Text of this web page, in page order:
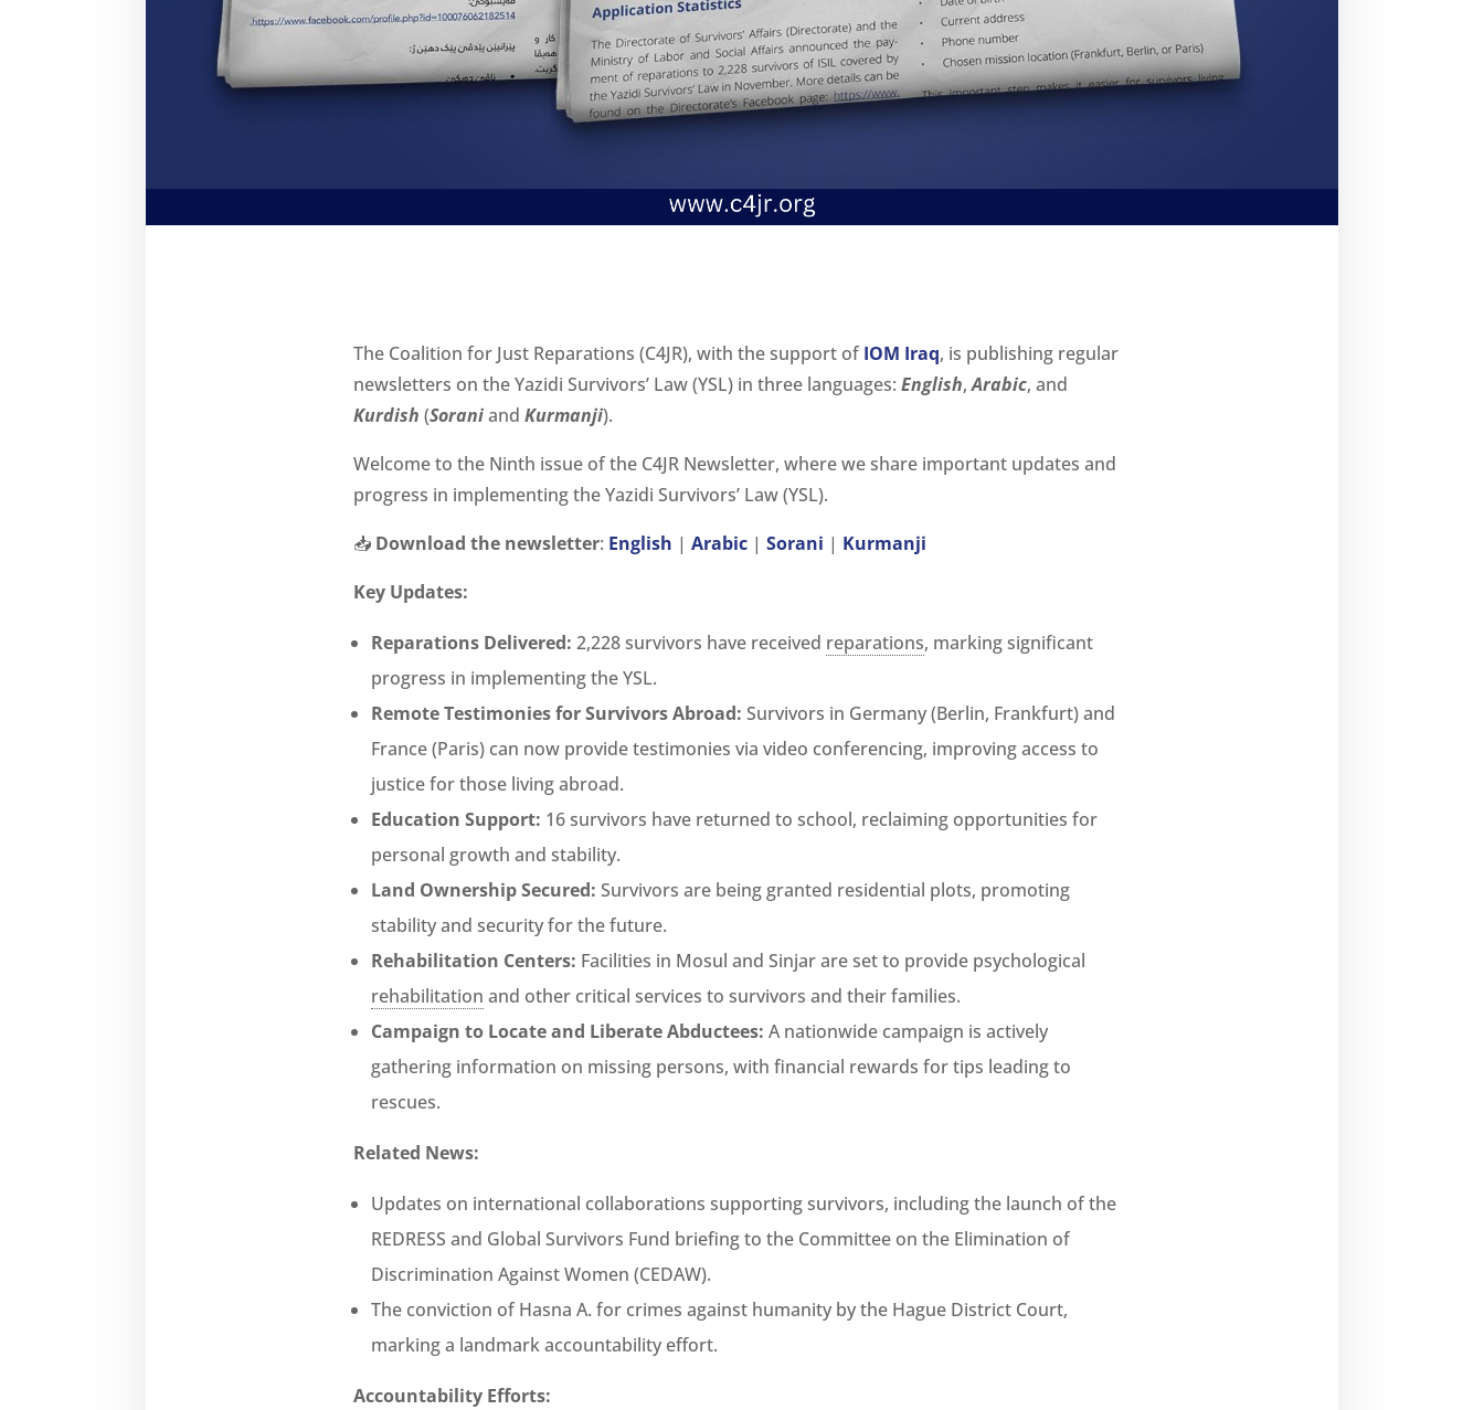
The Coalition for Just Reparations (C4JR), with the support of IOM Iraq, is publishing regular
newsletters on the Yazidi Survivors’ Law (YSL) in three languages: English,Arabic, and
Kurdish (Soraniand Kurmanji).
Welcome to the Ninth issue of the C4JR Newsletter, where we share important updates and
progress in implementing the Yazidi Survivors’ Law (YSL).
📥 Download the newsletter: English | Arabic | Sorani | Kurmanji
Key Updates:
Reparations Delivered: 2,228 survivors have received reparations, marking significant
progress in implementing the YSL.
Remote Testimonies for Survivors Abroad: Survivors in Germany (Berlin, Frankfurt) and
France (Paris) can now provide testimonies via video conferencing, improving access to
justice for those living abroad.
Education Support: 16 survivors have returned to school, reclaiming opportunities for
personal growth and stability.
Land Ownership Secured: Survivors are being granted residential plots, promoting
stability and security for the future.
Rehabilitation Centers: Facilities in Mosul and Sinjar are set to provide psychological
rehabilitation and other critical services to survivors and their families.
Campaign to Locate and Liberate Abductees: A nationwide campaign is actively
gathering information on missing persons, with financial rewards for tips leading to
rescues.
Related News:
Updates on international collaborations supporting survivors, including the launch of the
REDRESS and Global Survivors Fund briefing to the Committee on the Elimination of
Discrimination Against Women (CEDAW).
The conviction of Hasna A. for crimes against humanity by the Hague District Court,
marking a landmark accountability effort.
Accountability Efforts: